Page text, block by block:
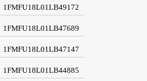
1FMFU18L01LB49172
1FMFU18L01LB47689
1FMFU18L01LB47147
1FMFU18L01LB44885